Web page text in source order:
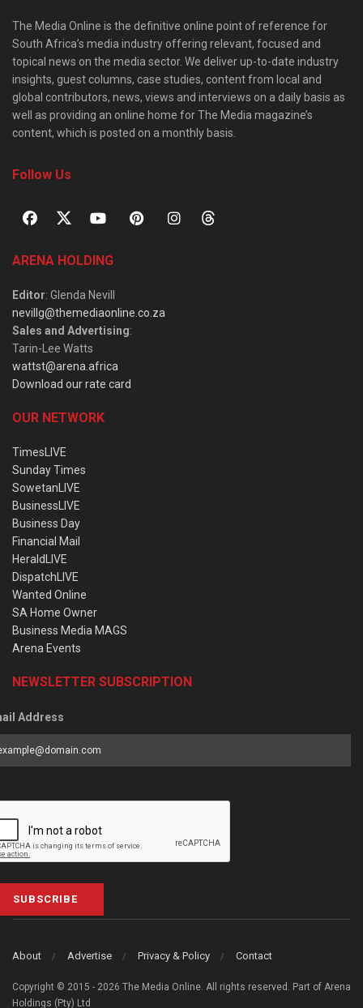
The Media Online is the definitive online point of reference for
South Africa’s media industry offering relevant, focused and
topical news on the media sector. We deliver up-to-date industry
insights, guest columns, case studies, content from local and
global contributors, news, views and interviews on a daily basis as
well as providing an online home for The Media magazine’s
content, which is posted on a monthly basis.
Follow Us
ARENA HOLDING
Editor: Glenda Nevill
nevillg@themediaonline.co.za
Sales and Advertising:
Tarin-Lee Watts
wattst@arena.africa
Download our rate card
OUR NETWORK
TimesLIVE
Sunday Times
SowetanLIVE
BusinessLIVE
Business Day
Financial Mail
HeraldLIVE
DispatchLIVE
Wanted Online
SA Home Owner
Business Media MAGS
Arena Events
NEWSLETTER SUBSCRIPTION
Address
SUBSCRIBE
About Advertise Privacy & Policy Contact
Copyright © 2015 - 2026 The Media Online. All rights reserved. Part of Arena
Holdings (Pty) Ltd